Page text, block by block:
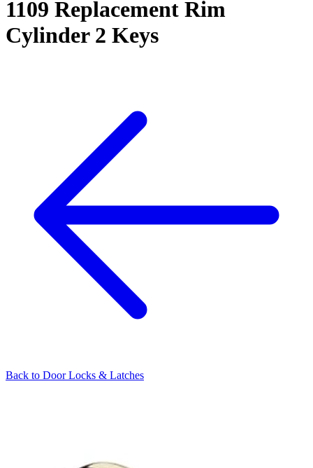
1109 Replacement Rim
Cylinder 2 Keys
Back to Door Locks & Latches